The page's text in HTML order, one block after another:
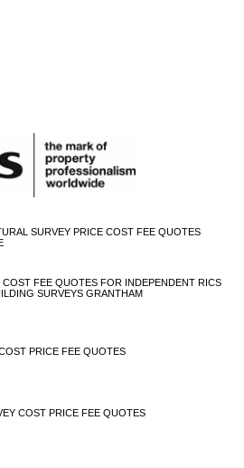
SURVEY PRICE COST FEE QUOTES
FEE QUOTES FOR INDEPENDENT RICS
SURVEYS GRANTHAM
PRICE FEE QUOTES
COST PRICE FEE QUOTES